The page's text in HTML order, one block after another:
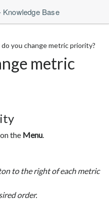
Base
you change metric priority?
metric
the Menu.
to the right of each metric
order.